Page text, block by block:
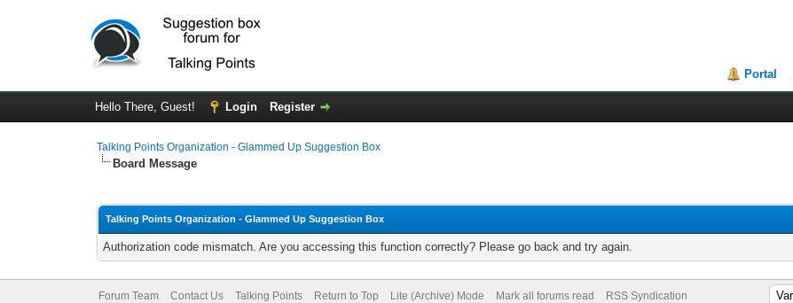
Portal
Hello There, Guest! Login Register
Talking Points Organization - Glammed Up Suggestion Box
Board Message
Talking Points Organization - Glammed Up Suggestion Box
Authorization code mismatch. Are you accessing this function correctly? Please go back and try again.
Forum Team Contact Us Talking Points Return to Top Lite (Archive) Mode Mark all forums read RSS Syndication